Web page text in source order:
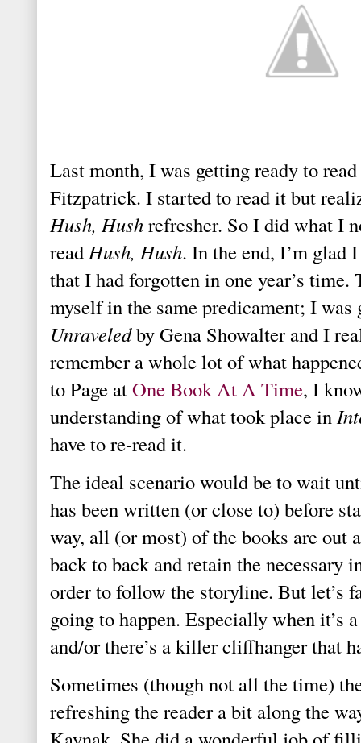
Last month, I was getting ready to read
Fitzpatrick. I started to read it but
Hush, Hushrefresher. So I did what I
readHush, Hush. In the end, I’m glad
that I had forgotten in one year’s time.
myself in the same predicament; I was
Unraveledby Gena Showalter and I
remember a whole lot of what
to Page atOne Book At A Time, I
understanding of what took place in
have to re-read it.
The ideal scenario would be to wait
has been written (or close to) before
way, all (or most) of the books are out
back to back and retain the necessary
order to follow the storyline. But let’s
going to happen. Especially when it’s
and/or there’s a killer cliffhanger that
Sometimes (though not all the time)
refreshing the reader a bit along the